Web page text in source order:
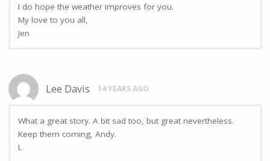
I do hope the weather improves for you.
My love to you all,
Jen
Lee Davis 14 YEARS AGO
What a great story. A bit sad too, but great nevertheless.
Keep them coming, Andy.
L